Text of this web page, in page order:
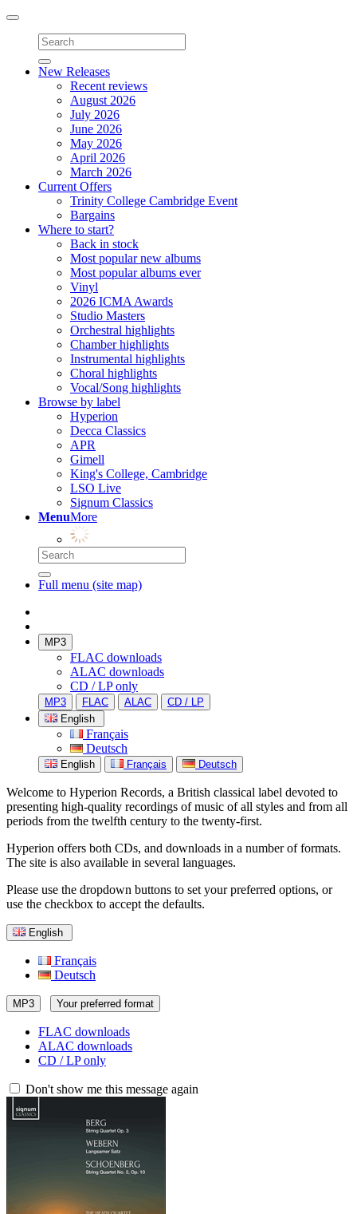
Toggle
navigation
New Releases
Recent reviews
August 2026
July 2026
June 2026
May 2026
April 2026
March 2026
Current Offers
Trinity College Cambridge Event
Bargains
Where to start?
Back in stock
Most popular new albums
Most popular albums ever
Vinyl
2026 ICMA Awards
Studio Masters
Orchestral highlights
Chamber highlights
Instrumental highlights
Choral highlights
Vocal/Song highlights
Browse by label
Hyperion
Decca Classics
APR
Gimell
King's College, Cambridge
LSO Live
Signum Classics
MenuMore
Full menu (site map)
MP3
FLAC downloads
ALAC downloads
CD / LP only
MP3 FLAC ALAC
CD / LP
English
Français
Deutsch
English Français Deutsch
Welcome to Hyperion Records, a British classical label devoted to
presenting high-quality recordings of music of all styles and from all
periods from the twelfth century to the twenty-first.
Hyperion offers both CDs, and downloads in a number of formats.
The site is also available in several languages.
Please use the dropdown buttons to set your preferred options, or
use the checkbox to accept the defaults.
English
Français
Deutsch
MP3 Your preferred format
FLAC downloads
ALAC downloads
CD / LP only
Don't show me this message again